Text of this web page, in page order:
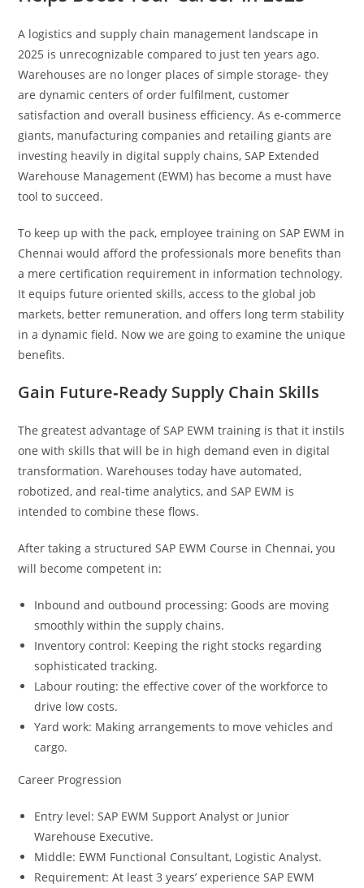
A logistics and supply chain management landscape in
2025 is unrecognizable compared to just ten years ago.
Warehouses are no longer places of simple storage- they
are dynamic centers of order fulfilment, customer
satisfaction and overall business efficiency. As e-commerce
giants, manufacturing companies and retailing giants are
investing heavily in digital supply chains, SAP Extended
Warehouse Management (EWM) has become a must have
tool to succeed.
To keep up with the pack, employee training on SAP EWM in
Chennai would afford the professionals more benefits than
a mere certification requirement in information technology.
It equips future oriented skills, access to the global job
markets, better remuneration, and offers long term stability
in a dynamic field. Now we are going to examine the unique
benefits.
Gain Future‑Ready Supply Chain Skills
The greatest advantage of SAP EWM training is that it instils
one with skills that will be in high demand even in digital
transformation. Warehouses today have automated,
robotized, and real-time analytics, and SAP EWM is
intended to combine these flows.
After taking a structured SAP EWM Course in Chennai, you
will become competent in:
Inbound and outbound processing: Goods are moving
smoothly within the supply chains.
Inventory control: Keeping the right stocks regarding
sophisticated tracking.
Labour routing: the effective cover of the workforce to
drive low costs.
Yard work: Making arrangements to move vehicles and
cargo.
Career Progression
Entry level: SAP EWM Support Analyst or Junior
Warehouse Executive.
Middle: EWM Functional Consultant, Logistic Analyst.
Requirement: At least 3 years’ experience SAP EWM